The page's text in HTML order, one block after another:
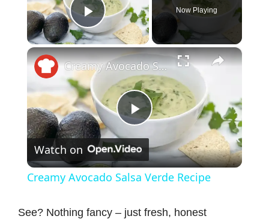
Play Video
Now Playing
×
P
l
Creamy Avocado Salsa Verde Recipe
Watch on
Creamy Avocado Salsa Verde Recipe
See? Nothing fancy – just fresh, honest